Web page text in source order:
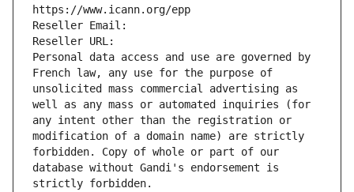
https://www.icann.org/epp
Reseller Email:
Reseller URL:
Personal data access and use are governed by
French law, any use for the purpose of
unsolicited mass commercial advertising as
well as any mass or automated inquiries (for
any intent other than the registration or
modification of a domain name) are strictly
forbidden. Copy of whole or part of our
database without Gandi's endorsement is
strictly forbidden.